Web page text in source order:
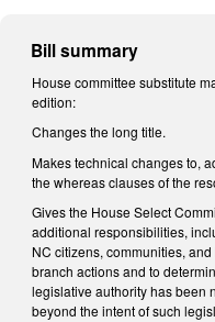
Bill summary
House committee substitute
edition:
Changes the long title.
Makes technical changes to,
the whereas clauses of the
Gives the House Select
additional responsibilities,
NC citizens, communities,
branch actions and to
legislative authority has been
beyond the intent of such